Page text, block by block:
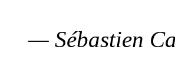
— Sébastien